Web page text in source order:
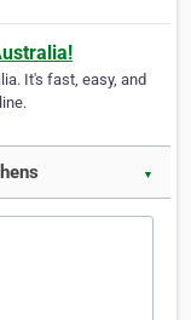
It's fast, easy, and
▼